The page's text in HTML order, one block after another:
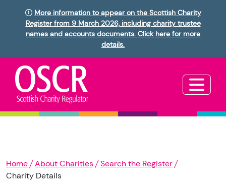
More information to appear on the Scottish Charity
Register from 9 March 2026, including charity trustee
names and accounts documents. Click here for more
details.
Home About Charities
Search the Register
Charity Details